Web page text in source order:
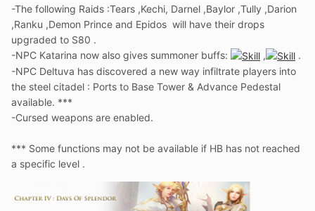
-The following Raids :Tears ,Kechi, Darnel ,Baylor ,Tully ,Darion
,Ranku ,Demon Prince and Epidos will have their drops
upgraded to S80 .
-NPC Katarina now also gives summoner buffs:
,
.
-NPC Deltuva has discovered a new way infiltrate players into
the steel citadel : Ports to Base Tower & Advance Pedestal
available. ***
-Cursed weapons are enabled.
*** Some functions may not be available if HB has not reached
a specific level .